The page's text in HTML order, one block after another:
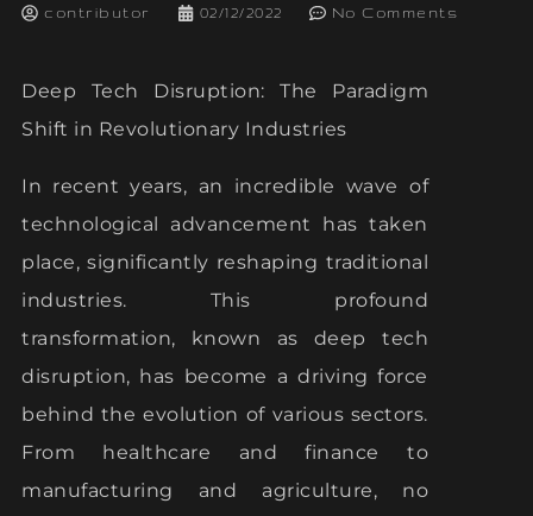
contributor 02/12/2022 No Comments
Deep Tech Disruption: The Paradigm
Shift in Revolutionary Industries
In recent years, an incredible wave of
technological advancement has taken
place, significantly reshaping traditional
industries. This profound
transformation, known as deep tech
disruption, has become a driving force
behind the evolution of various sectors.
From healthcare and finance to
manufacturing and agriculture, no